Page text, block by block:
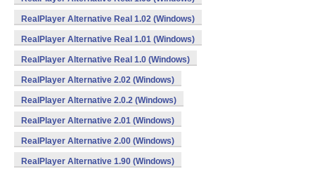
RealPlayer Alternative Real 1.02 (Windows)
RealPlayer Alternative Real 1.01 (Windows)
RealPlayer Alternative Real 1.0 (Windows)
RealPlayer Alternative 2.02 (Windows)
RealPlayer Alternative 2.0.2 (Windows)
RealPlayer Alternative 2.01 (Windows)
RealPlayer Alternative 2.00 (Windows)
RealPlayer Alternative 1.90 (Windows)